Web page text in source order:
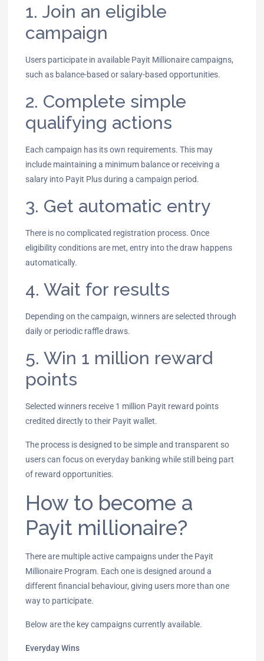
1. Join an eligible
campaign
Users participate in available Payit Millionaire campaigns,
such as balance-based or salary-based opportunities.
2. Complete simple
qualifying actions
Each campaign has its own requirements. This may
include maintaining a minimum balance or receiving a
salary into Payit Plus during a campaign period.
3. Get automatic entry
There is no complicated registration process. Once
eligibility conditions are met, entry into the draw happens
automatically.
4. Wait for results
Depending on the campaign, winners are selected through
daily or periodic raffle draws.
5. Win 1 million reward
points
Selected winners receive 1 million Payit reward points
credited directly to their Payit wallet.
The process is designed to be simple and transparent so
users can focus on everyday banking while still being part
of reward opportunities.
How to become a
Payit millionaire?
There are multiple active campaigns under the Payit
Millionaire Program. Each one is designed around a
different financial behaviour, giving users more than one
way to participate.
Below are the key campaigns currently available.
Everyday Wins